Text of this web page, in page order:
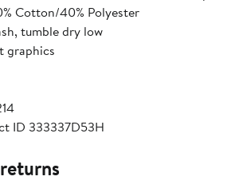
Cotton/40% Polyester
tumble dry low
graphics
ID 333337D53H